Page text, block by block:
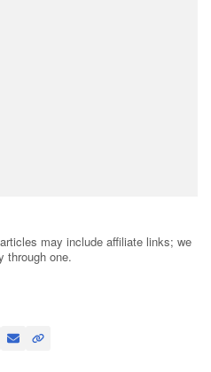
may include affiliate links; we
through one.